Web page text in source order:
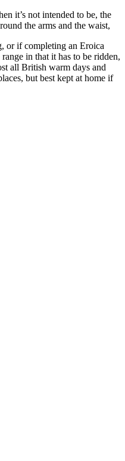
it’s not intended to be, the
the arms and the waist,
or if completing an Eroica
range in that it has to be ridden,
all British warm days and
but best kept at home if